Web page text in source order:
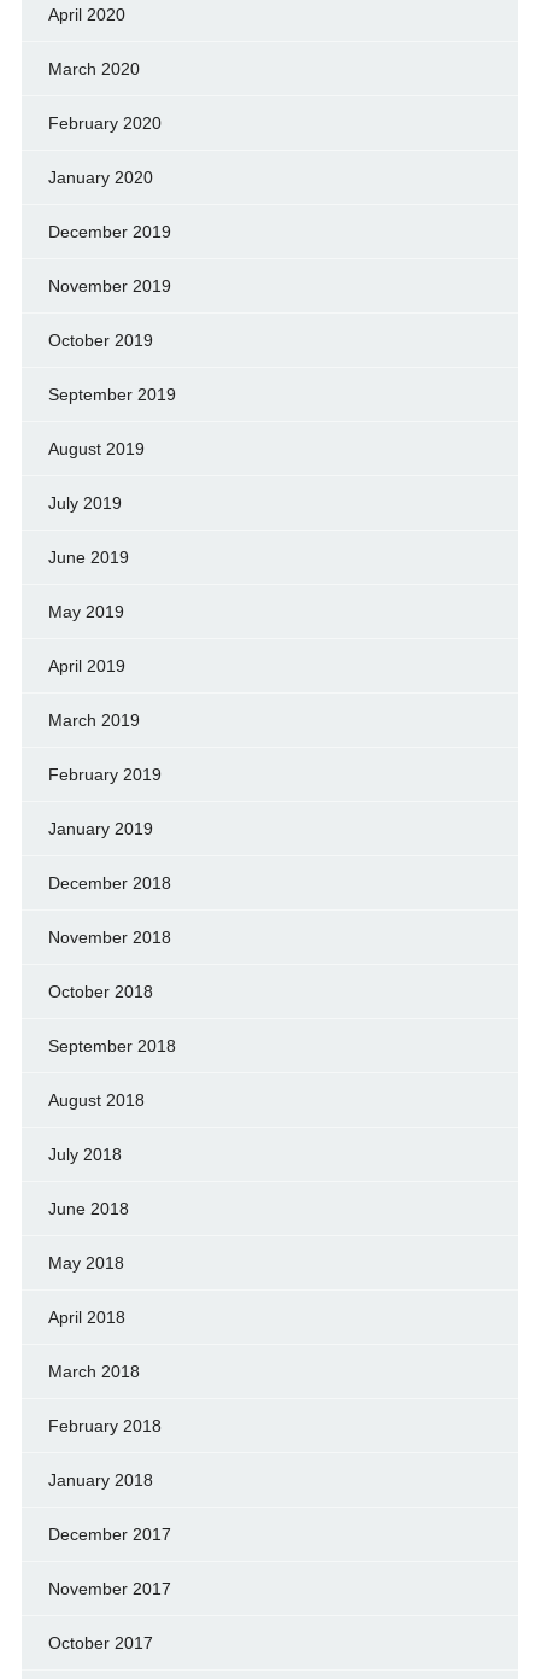
April 2020
March 2020
February 2020
January 2020
December 2019
November 2019
October 2019
September 2019
August 2019
July 2019
June 2019
May 2019
April 2019
March 2019
February 2019
January 2019
December 2018
November 2018
October 2018
September 2018
August 2018
July 2018
June 2018
May 2018
April 2018
March 2018
February 2018
January 2018
December 2017
November 2017
October 2017